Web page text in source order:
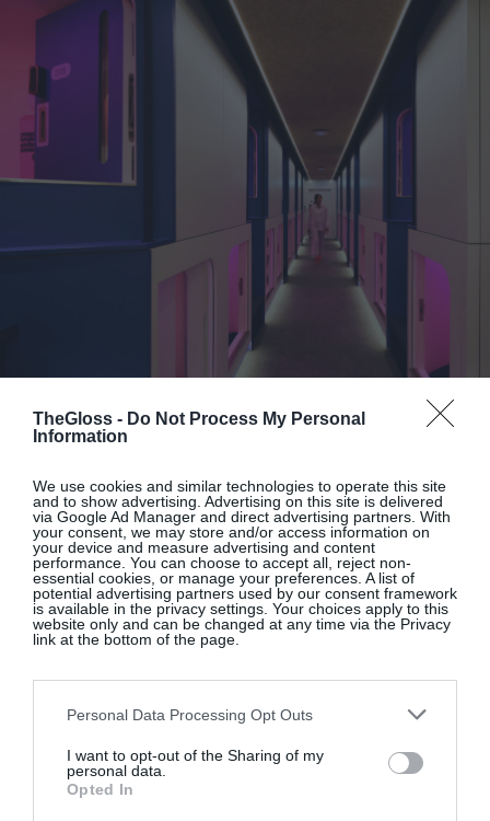
TheGloss - Do Not Process My Personal
Information
We use cookies and similar technologies to operate this site
and to show advertising. Advertising on this site is delivered
via Google Ad Manager and direct advertising partners. With
your consent, we may store and/or access information on
your device and measure advertising and content
performance. You can choose to accept all, reject non-
essential cookies, or manage your preferences. A list of
potential advertising partners used by our consent framework
is available in the privacy settings. Your choices apply to this
website only and can be changed at any time via the Privacy
link at the bottom of the page.
Personal Data Processing Opt Outs
I want to opt-out of the Sharing of my
personal data.
Opted In
Nesting: These New Pods May Be
London’s Cheapest Design-Led
Rooms